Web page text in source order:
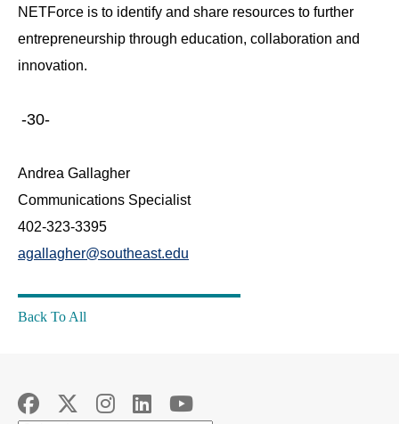
NETForce is to identify and share resources to further
entrepreneurship through education, collaboration and
innovation.
-30-
Andrea Gallagher
Communications Specialist
402-323-3395
agallagher@southeast.edu
Back To All